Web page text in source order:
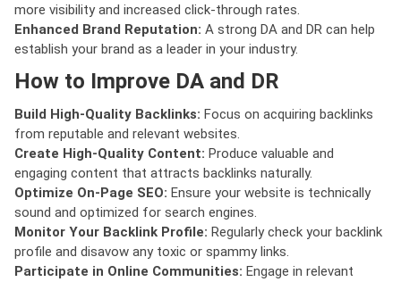
more visibility and increased click-through rates.
Enhanced Brand Reputation: A strong DA and DR can help
establish your brand as a leader in your industry.
How to Improve DA and DR
Build High-Quality Backlinks: Focus on acquiring backlinks
from reputable and relevant websites.
Create High-Quality Content: Produce valuable and
engaging content that attracts backlinks naturally.
Optimize On-Page SEO: Ensure your website is technically
sound and optimized for search engines.
Monitor Your Backlink Profile: Regularly check your backlink
profile and disavow any toxic or spammy links.
Participate in Online Communities: Engage in relevant